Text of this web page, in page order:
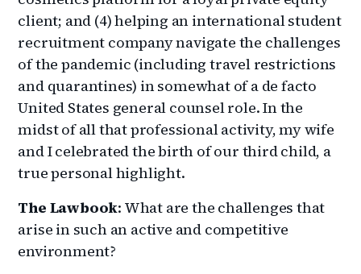
client; and (4) helping an international student
recruitment company navigate the challenges
of the pandemic (including travel restrictions
and quarantines) in somewhat of a de facto
United States general counsel role. In the
midst of all that professional activity, my wife
and I celebrated the birth of our third child, a
true personal highlight.
The Lawbook: What are the challenges that
arise in such an active and competitive
environment?